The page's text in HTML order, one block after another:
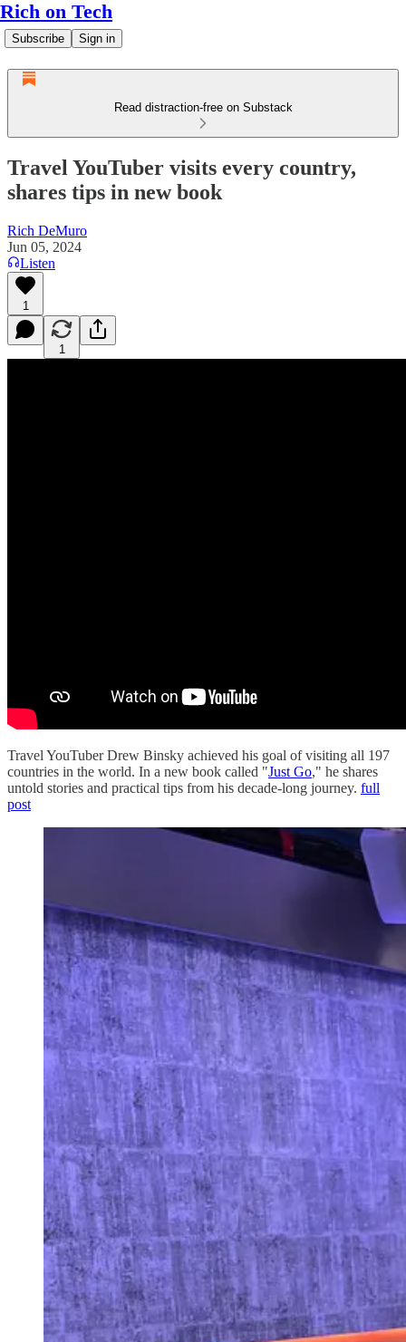
Rich on Tech
Subscribe Sign in
Read distraction-free on Substack
Travel YouTuber visits every country,
shares tips in new book
Rich DeMuro
Jun 05, 2024
Listen
1
1
Travel YouTuber Drew Binsky achieved his goal of visiting all 197
countries in the world. In a new book called "Just Go," he shares
untold stories and practical tips from his decade-long journey. full
post